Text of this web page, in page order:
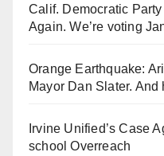
Calif. Democratic
Again. We’re voting
Orange Earthquake:
Mayor Dan Slater.
Irvine Unified’s Case
school Overreach